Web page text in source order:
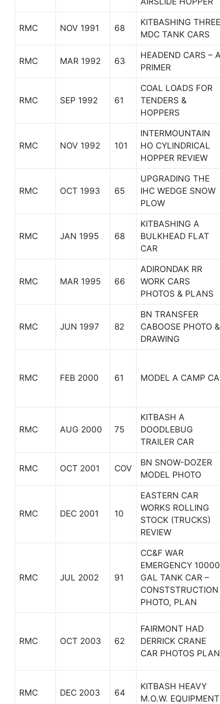
RMC NOV 1991 68
KITBASHING THREE
MDC TANK CARS
RMC MAR 1992 63
HEADEND CARS –
PRIMER
RMC SEP 1992 61
COAL LOADS FOR
TENDERS &
HOPPERS
RMC NOV 1992 101
INTERMOUNTAIN
HO CYLINDRICAL
HOPPER REVIEW
RMC OCT 1993 65
UPGRADING THE
IHC WEDGE SNOW
PLOW
RMC JAN 1995 68
KITBASHING A
BULKHEAD FLAT
CAR
RMC MAR 1995 66
ADIRONDAK RR
WORK CARS
PHOTOS & PLANS
RMC JUN 1997 82
BN TRANSFER
CABOOSE PHOTO &
DRAWING
RMC FEB 2000 61 MODEL A CAMP
RMC AUG 2000 75
KITBASH A
DOODLEBUG
TRAILER CAR
RMC OCT 2001 COV
BN SNOW-DOZER
MODEL PHOTO
RMC DEC 2001 10
EASTERN CAR
WORKS ROLLING
STOCK (TRUCKS)
REVIEW
RMC JUL 2002 91
CC&F WAR
EMERGENCY 10000
GAL TANK CAR –
CONSTSTRUCTION
PHOTO, PLAN
RMC OCT 2003 62
FAIRMONT HAD
DERRICK CRANE
CAR PHOTOS PLAN
RMC DEC 2003 64
KITBASH HEAVY
M.O.W. EQUIPMENT